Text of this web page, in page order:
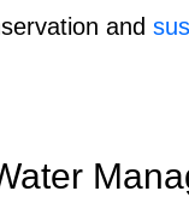
and